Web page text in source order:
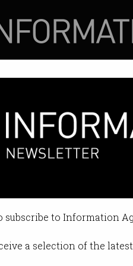
subscribe to Information
a selection of the
growing
number 10, so
on Nov 10 2022 09:47 AM